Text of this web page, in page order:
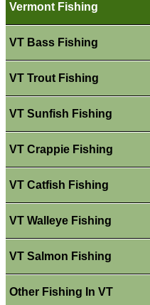
Vermont Fishing
VT Bass Fishing
VT Trout Fishing
VT Sunfish Fishing
VT Crappie Fishing
VT Catfish Fishing
VT Walleye Fishing
VT Salmon Fishing
Other Fishing In VT